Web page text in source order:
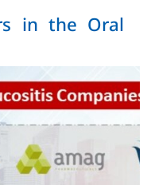
in the Oral